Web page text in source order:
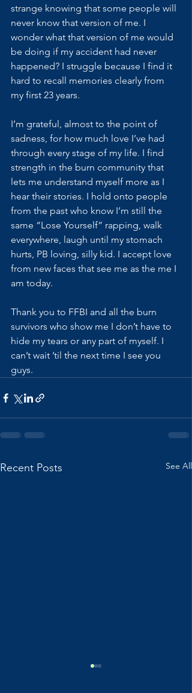
strange knowing that some people will
never know that version of me. I
wonder what that version of me would
be doing if my accident had never
happened? I struggle because I find it
hard to recall memories clearly from
my first 23 years.
I’m grateful, almost to the point of
sadness, for how much love I’ve had
through every stage of my life. I find
strength in the burn community that
lets me understand myself more as I
hear their stories. I hold onto people
from the past who know I’m still the
same “Lose Yourself” rapping, walk
everywhere, laugh until my stomach
hurts, PB loving, silly kid. I accept love
from new faces that see me as the me I
am today.
Thank you to FFBI and all the burn
survivors who show me I don’t have to
hide my tears or any part of myself. I
can’t wait ’til the next time I see you
guys.
Recent Posts See All